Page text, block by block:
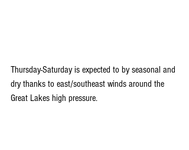
Thursday-Saturday is expected to by seasonal and
dry thanks to east/southeast winds around the
Great Lakes high pressure.